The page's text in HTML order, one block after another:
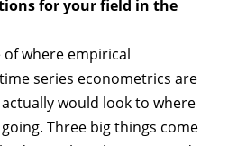
for your field in the
where empirical
series econometrics are
would look to where
Three big things come